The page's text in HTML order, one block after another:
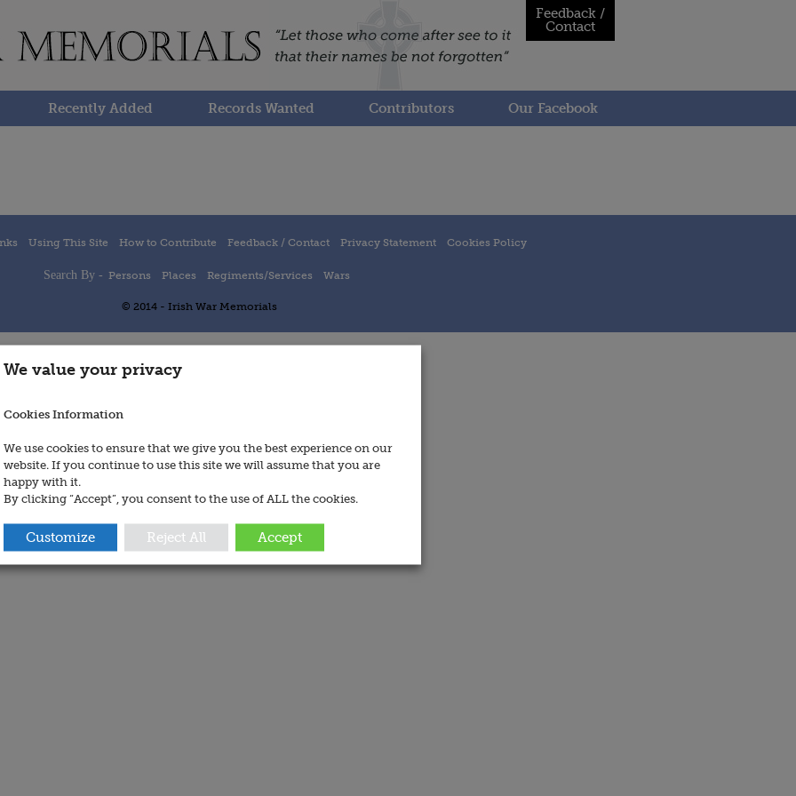
Feedback /
Contact
Recently Added Records Wanted Contributors Our Facebook
Using This Site How to Contribute Feedback / Contact Privacy Statement Cookies Policy
Search By - Persons Places Regiments/Services Wars
© 2014 - Irish War Memorials
We value your privacy
Cookies Information
We use cookies to ensure that we give you the best experience on our
website. If you continue to use this site we will assume that you are
happy with it.
By clicking “Accept”, you consent to the use of ALL the cookies.
Customize Reject All Accept